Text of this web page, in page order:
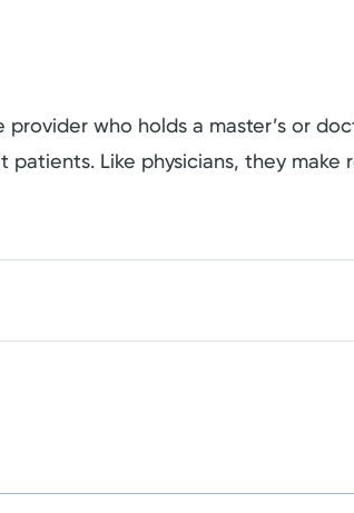
provider who holds a master’s or
Like physicians, they